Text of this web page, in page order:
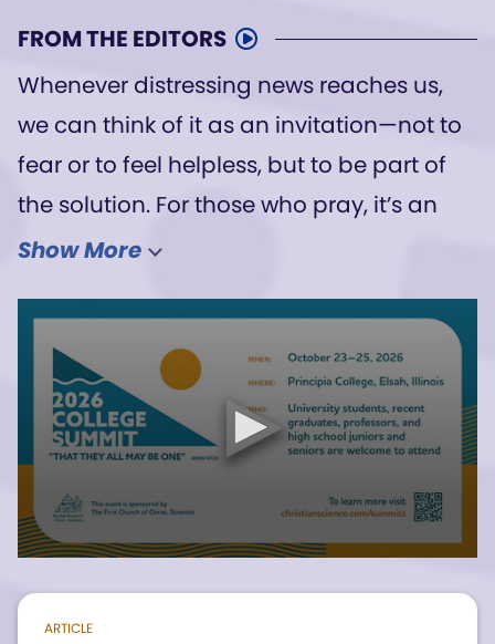
FROM THE EDITORS
Whenever distressing news reaches us,
we can think of it as an invitation—not to
fear or to feel helpless, but to be part of
the solution. For those who pray, it’s an
opportunity to see the power of God,
We have heard from one author how he
is praying about the Ebola outbreak in his
country. Feeling his compassion for those
in need invites and encourages us to
pray as well—to know that the Christ,
voicing the divine message of good to
everywhere. It replaces fear with the calm
Show More
ARTICLE